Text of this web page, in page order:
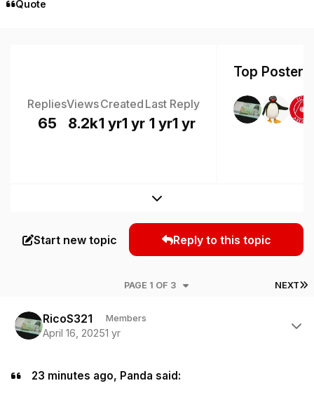
Quote
Replies
65
Views
8.2k
Created
1 yr1 yr
Last Reply
1 yr1 yr
Top
Expand topic overview
Start new topic Reply to this topic
NEXT
PAGE 1 OF 3
RicoS321 Members
April 16, 20251 yr
23 minutes ago, Panda said: